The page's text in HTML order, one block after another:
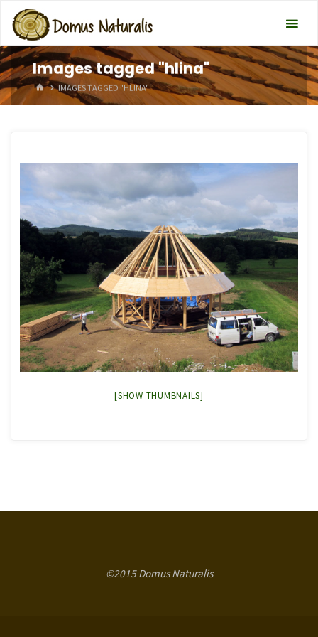
Images tagged "hlina"
HOMEIMAGES TAGGED "HLINA"
[SHOW THUMBNAILS]
©2015 Domus Naturalis